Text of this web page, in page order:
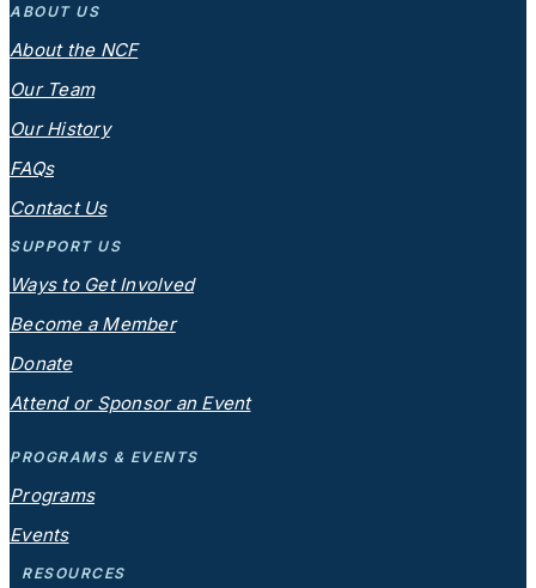
ABOUT US
About the NCF
Our Team
Our History
FAQs
Contact Us
SUPPORT US
Ways to Get Involved
Become a Member
Donate
Attend or Sponsor an Event
PROGRAMS & EVENTS
Programs
Events
RESOURCES